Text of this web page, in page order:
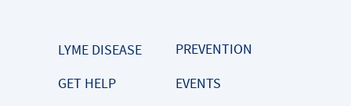
LYME DISEASE
PREVENTION
GET HELP
EVENTS